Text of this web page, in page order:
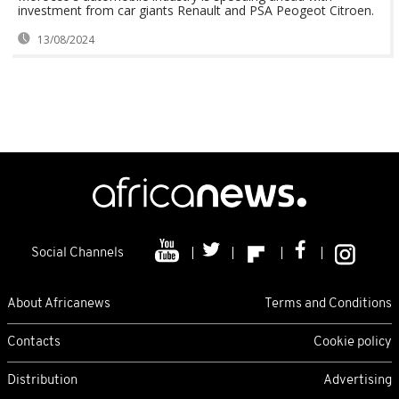
investment from car giants Renault and PSA Peogeot Citroen.
13/08/2024
Social Channels
About Africanews Terms and Conditions
Contacts Cookie policy
Distribution Advertising